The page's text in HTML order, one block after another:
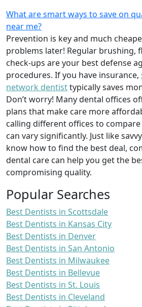
What are smart ways to save on
near me?
Prevention is key and much
problems later! Regular brushing,
check-ups are your best defense
procedures. If you have insurance,
network dentisttypically saves
Don’t worry! Many dental offices
plans that make care more
calling different offices to compare
can vary significantly. Just like
know how to find the best deal,
dental care can help you get the
compromising quality.
Popular Searches
Best Dentists in Scottsdale
Best Dentists in Kansas City
Best Dentists in Denver
Best Dentists in San Antonio
Best Dentists in Milwaukee
Best Dentists in Bellevue
Best Dentists in St. Louis
Best Dentists in Cleveland